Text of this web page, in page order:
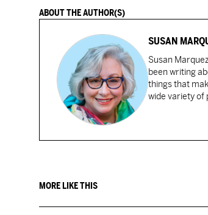
ABOUT THE AUTHOR(S)
SUSAN
Susan
been writing
things that
wide variety of
MORE LIKE THIS